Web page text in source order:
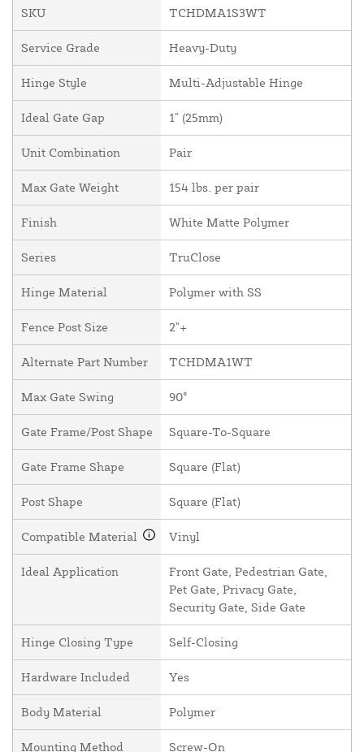
SKU TCHDMA1S3WT
Service Grade Heavy-Duty
Hinge Style Multi-Adjustable Hinge
Ideal Gate Gap 1" (25mm)
Unit Combination Pair
Max Gate Weight 154 lbs. per pair
Finish White Matte Polymer
Series TruClose
Hinge Material Polymer with SS
Fence Post Size 2"+
Alternate Part Number TCHDMA1WT
Max Gate Swing 90°
Gate Frame/Post Shape Square-To-Square
Gate Frame Shape Square (Flat)
Post Shape Square (Flat)
Compatible Material Vinyl
Ideal Application
Front Gate, Pedestrian Gate,
Pet Gate, Privacy Gate,
Security Gate, Side Gate
Hinge Closing Type Self-Closing
Hardware Included Yes
Body Material Polymer
Mounting Method Screw-On